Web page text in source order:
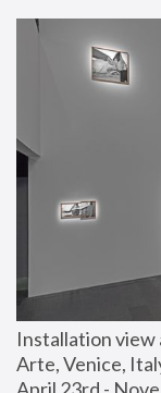
Installation view
Arte, Venice,